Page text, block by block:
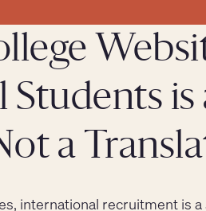
is
a
international recruitment is